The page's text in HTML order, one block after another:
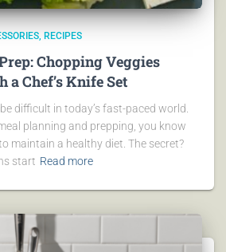
RECIPES
Chopping Veggies
Chef’s Knife Set
difficult in today’s fast-paced world.
planning and prepping, you know
maintain a healthy diet. The secret?
start Read more